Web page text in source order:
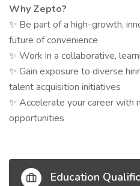
Why Zepto?
✨ Be part of a high-growth,
future of convenience
✨ Work in a collaborative,
✨ Gain exposure to diverse
talent acquisition initiatives
✨ Accelerate your career with
opportunities
Education